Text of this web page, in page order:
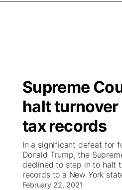
Regional
Ag & Outdoor
News Team
Closings/Delays
Weather Pic of the
Broadcast Schedule
NCN Player of the Game
NCN Top Plays
Coach Interviews
KHAS
The Vibe
ESPN Tri-Cities
Listen Live
Watch Live
Supreme
halt turnover
tax records
In a significant defeat for
Donald Trump, the
declined to step in to halt
records to a New York
February 22, 2021